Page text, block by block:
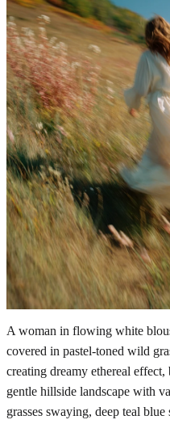
A woman in flowing white
covered in pastel-toned wild
creating dreamy ethereal
gentle hillside landscape with
grasses swaying, deep teal